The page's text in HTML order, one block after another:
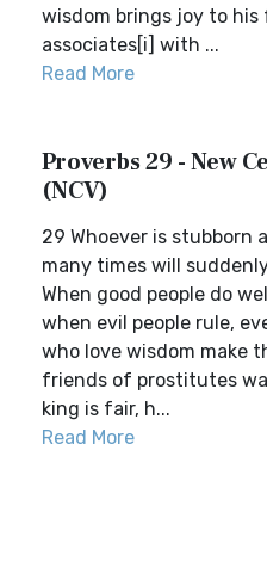
wisdom brings joy to
associates[i] with ...
Read More
Proverbs 29 - New
(NCV)
29 Whoever is stubborn
many times will
When good people do
when evil people rule,
who love wisdom make
friends of prostitutes
king is fair, h...
Read More